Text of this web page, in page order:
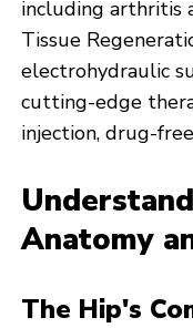
including arthritis
Tissue
electrohydraulic
cutting-edge
injection, drug-
Anatomy
The Hip's